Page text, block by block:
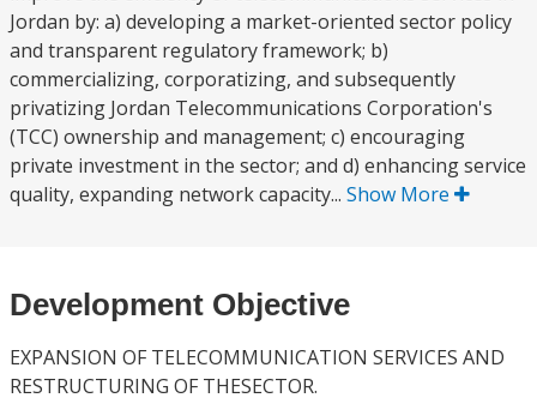
Jordan by: a) developing a market-oriented sector policy
and transparent regulatory framework; b)
commercializing, corporatizing, and subsequently
privatizing Jordan Telecommunications Corporation's
(TCC) ownership and management; c) encouraging
private investment in the sector; and d) enhancing service
quality, expanding network capacity... Show More
Development Objective
EXPANSION OF TELECOMMUNICATION SERVICES AND
RESTRUCTURING OF THESECTOR.